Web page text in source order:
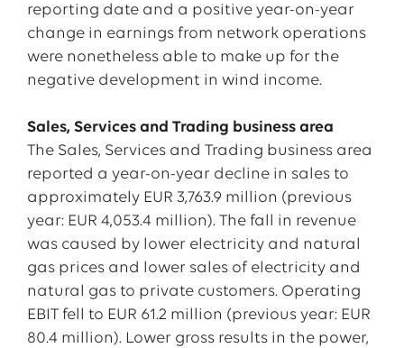
reporting date and a positive year-on-year
change in earnings from network operations
were nonetheless able to make up for the
negative development in wind income.
Sales, Services and Trading business area
The Sales, Services and Trading business area
reported a year-on-year decline in sales to
approximately EUR 3,763.9 million (previous
year: EUR 4,053.4 million). The fall in revenue
was caused by lower electricity and natural
gas prices and lower sales of electricity and
natural gas to private customers. Operating
EBIT fell to EUR 61.2 million (previous year: EUR
80.4 million). Lower gross results in the power,